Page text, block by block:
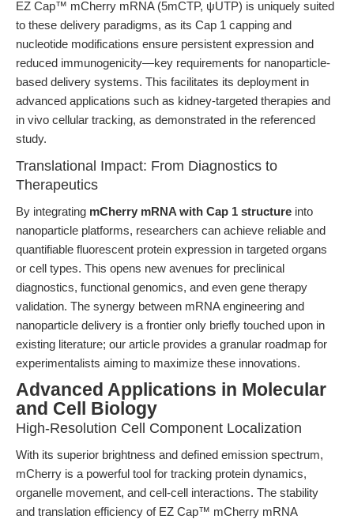
EZ Cap™ mCherry mRNA (5mCTP, ψUTP) is uniquely suited
to these delivery paradigms, as its Cap 1 capping and
nucleotide modifications ensure persistent expression and
reduced immunogenicity—key requirements for nanoparticle-
based delivery systems. This facilitates its deployment in
advanced applications such as kidney-targeted therapies and
in vivo cellular tracking, as demonstrated in the referenced
study.
Translational Impact: From Diagnostics to
Therapeutics
By integrating mCherry mRNA with Cap 1 structure into
nanoparticle platforms, researchers can achieve reliable and
quantifiable fluorescent protein expression in targeted organs
or cell types. This opens new avenues for preclinical
diagnostics, functional genomics, and even gene therapy
validation. The synergy between mRNA engineering and
nanoparticle delivery is a frontier only briefly touched upon in
existing literature; our article provides a granular roadmap for
experimentalists aiming to maximize these innovations.
Advanced Applications in Molecular
and Cell Biology
High-Resolution Cell Component Localization
With its superior brightness and defined emission spectrum,
mCherry is a powerful tool for tracking protein dynamics,
organelle movement, and cell-cell interactions. The stability
and translation efficiency of EZ Cap™ mCherry mRNA